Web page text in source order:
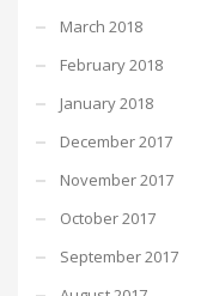
March 2018
February 2018
January 2018
December 2017
November 2017
October 2017
September 2017